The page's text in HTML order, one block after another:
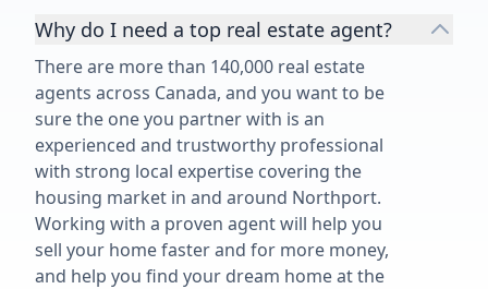
Why do I need a top real estate agent?
There are more than 140,000 real estate
agents across Canada, and you want to be
sure the one you partner with is an
experienced and trustworthy professional
with strong local expertise covering the
housing market in and around Northport.
Working with a proven agent will help you
sell your home faster and for more money,
and help you find your dream home at the